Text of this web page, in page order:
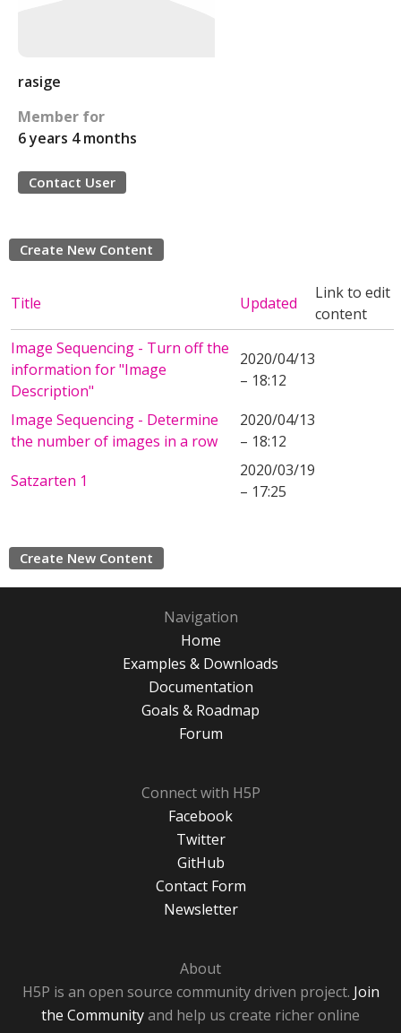
rasige
Member for
6 years 4 months
Contact User
Create New Content
Title Updated
Link to edit
content
Image Sequencing - Turn off the
information for "Image
Description"
2020/04/13
– 18:12
Image Sequencing - Determine
the number of images in a row
2020/04/13
– 18:12
Satzarten 1
2020/03/19
– 17:25
Create New Content
Navigation
Home
Examples & Downloads
Documentation
Goals & Roadmap
Forum
Connect with H5P
Facebook
Twitter
GitHub
Contact Form
Newsletter
About
H5P is an open source community driven project. Join
the Communityand help us create richer online